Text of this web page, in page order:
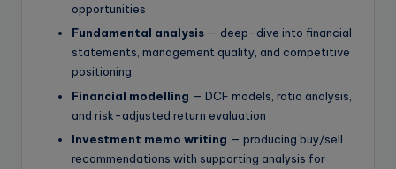
opportunities
Fundamental analysis — deep-dive into financial
statements, management quality, and competitive
positioning
Financial modelling — DCF models, ratio analysis,
and risk-adjusted return evaluation
Investment memo writing — producing buy/sell
recommendations with supporting analysis for